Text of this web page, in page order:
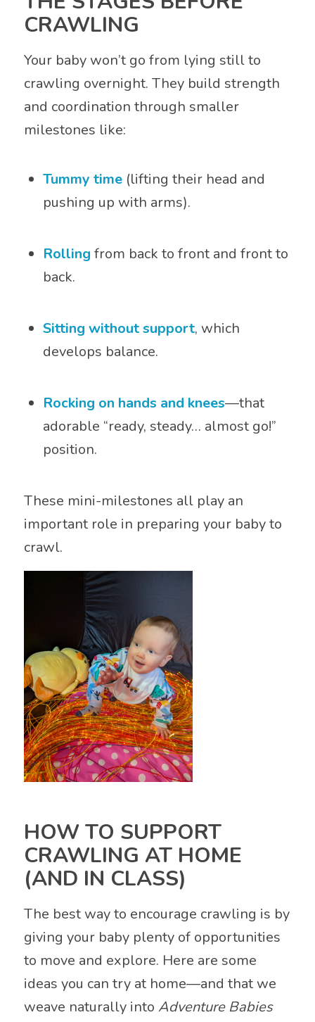
CRAWLING
Your baby won’t go from lying still to
crawling overnight. They build strength
and coordination through smaller
milestones like:
Tummy time(lifting their head and
pushing up with arms).
Rolling from back to front and front to
back.
Sitting without support, which
develops balance.
Rocking on hands and knees—that
adorable “ready, steady… almost go!”
position.
These mini-milestones all play an
important role in preparing your baby to
crawl.
HOW TO SUPPORT
CRAWLING AT HOME
(AND IN CLASS)
The best way to encourage crawling is by
giving your baby plenty of opportunities
to move and explore. Here are some
ideas you can try at home—and that we
weave naturally into Adventure Babies